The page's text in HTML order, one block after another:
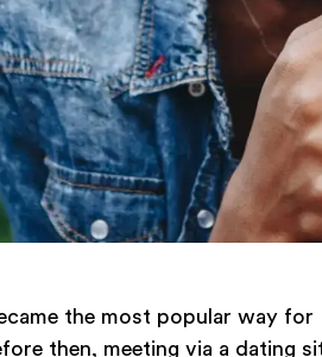
the most popular way for
then, meeting via a dating